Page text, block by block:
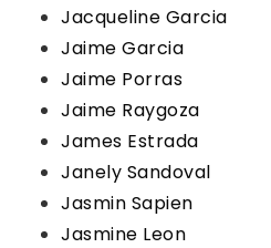
Jacqueline Garcia
Jaime Garcia
Jaime Porras
Jaime Raygoza
James Estrada
Janely Sandoval
Jasmin Sapien
Jasmine Leon